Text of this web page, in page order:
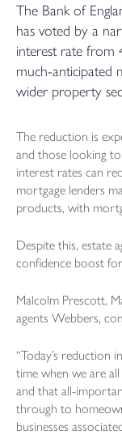
The Bank of
has voted by a
interest rate from
much-anticipated
wider property
The reduction is
and those looking
interest rates can
mortgage lenders
products, with
Despite this, estate
confidence boost
Malcolm Prescott,
agents Webbers,
“Today’s reduction
time when we are
and that all-
through to
businesses